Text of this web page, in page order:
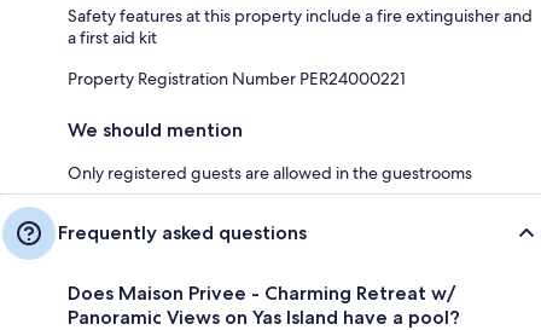
Safety features at this property include a fire extinguisher and
a first aid kit
Property Registration Number PER24000221
We should mention
Only registered guests are allowed in the guestrooms
Frequently asked questions
Does Maison Privee - Charming Retreat w/
Panoramic Views on Yas Island have a pool?